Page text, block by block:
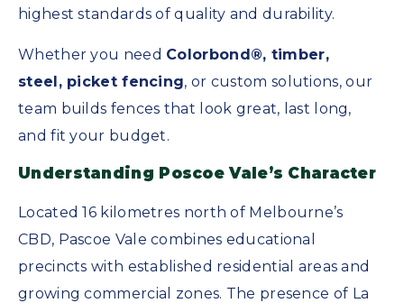
highest standards of quality and durability.
Whether you need Colorbond®, timber,
steel, picket fencing, or custom solutions, our
team builds fences that look great, last long,
and fit your budget.
Understanding Poscoe Vale’s Character
Located 16 kilometres north of Melbourne’s
CBD, Pascoe Vale combines educational
precincts with established residential areas and
growing commercial zones. The presence of La